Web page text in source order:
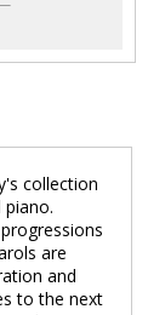
collection
are
and
to the next